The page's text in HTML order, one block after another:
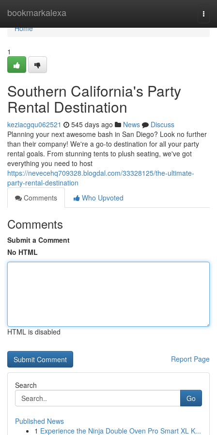
bookmarkalexa
Home
Home
1
Southern California's Party
Rental Destination
keziacgqu062521 545 days ago News
Discuss
Planning your next awesome bash in San Diego? Look no further
than their company! We're a go-to destination for all your party
rental goals. From stunning tents to plush seating, we've got
everything you need to host
https://nevecehq709328.blogdal.com/33328125/the-ultimate-
party-rental-destination
Comments
Who Upvoted
Comments
Submit a Comment
No HTML
HTML is disabled
Report Page
Search
Go
Published News
1 Experience the Ninja Double Oven Pro Smart XL K...